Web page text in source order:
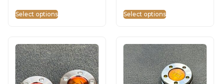
Select options Select options